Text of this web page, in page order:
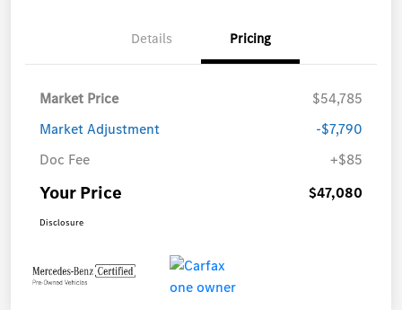
Details Pricing
Market Price
$54,785
Market Adjustment
-$7,790
Doc Fee
+$85
Your Price $47,080
Disclosure